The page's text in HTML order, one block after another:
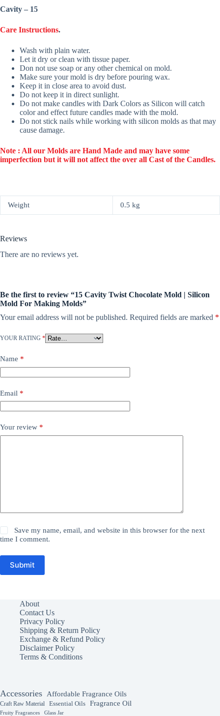
Cavity – 15
Care Instructions.
Wash with plain water.
Let it dry or clean with tissue paper.
Don not use soap or any other chemical on mold.
Make sure your mold is dry before pouring wax.
Keep it in close area to avoid dust.
Do not keep it in direct sunlight.
Do not make candles with Dark Colors as Silicon will catch
color and effect future candles made with the mold.
Do not stick nails while working with silicon molds as that may
cause damage.
Note : All our Molds are Hand Made and may have some
imperfection but it will not affect the over all Cast of the Candles.
Weight 0.5 kg
Reviews
There are no reviews yet.
Be the first to review “15 Cavity Twist Chocolate Mold | Silicon
Mold For Making Molds”
Your email address will not be published. Required fields are marked *
YOUR RATING *
Name *
Email *
Your review *
Save my name, email, and website in this browser for the next
time I comment.
Submit
About
Contact Us
Privacy Policy
Shipping & Return Policy
Exchange & Refund Policy
Disclaimer Policy
Terms & Conditions
Accessories Affordable Fragrance Oils
Craft Raw Material Essential Oils Fragrance Oil
Fruity Fragrances Glass Jar